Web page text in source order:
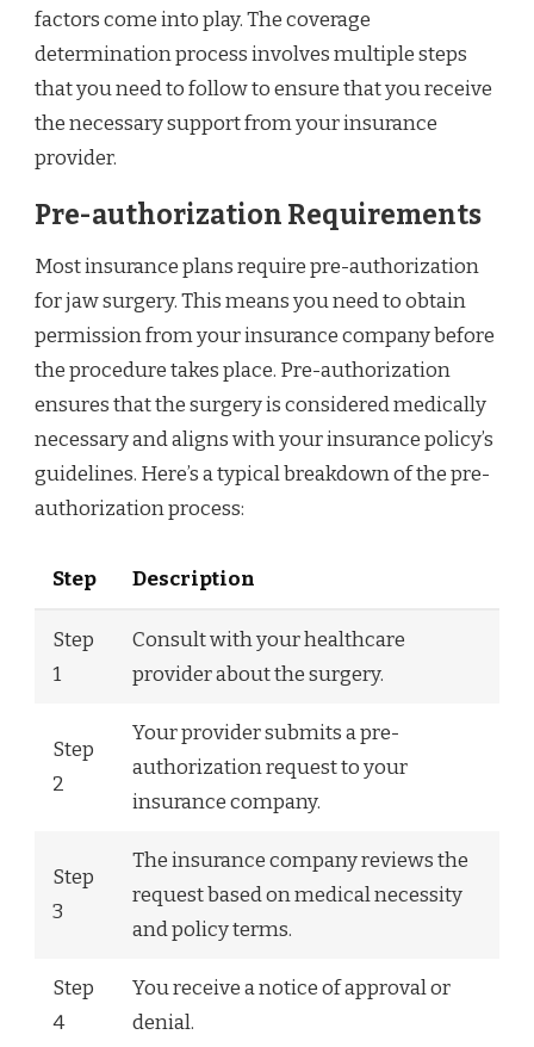
factors come into play. The coverage
determination process involves multiple steps
that you need to follow to ensure that you receive
the necessary support from your insurance
provider.
Pre-authorization Requirements
Most insurance plans require pre-authorization
for jaw surgery. This means you need to obtain
permission from your insurance company before
the procedure takes place. Pre-authorization
ensures that the surgery is considered medically
necessary and aligns with your insurance policy’s
guidelines. Here’s a typical breakdown of the pre-
authorization process:
Step Description
Step
1
Consult with your healthcare
provider about the surgery.
Step
2
Your provider submits a pre-
authorization request to your
insurance company.
Step
3
The insurance company reviews the
request based on medical necessity
and policy terms.
Step
4
You receive a notice of approval or
denial.